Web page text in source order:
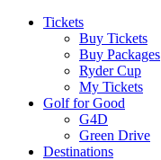
Tickets
Buy Tickets
Buy Packages
Ryder Cup
My Tickets
Golf for Good
G4D
Green Drive
Destinations